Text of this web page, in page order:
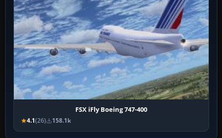
FSX iFly Boeing 747-400
4.1(26) 158.1k